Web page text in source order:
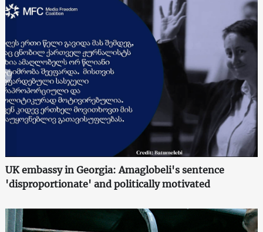
UK embassy in Georgia: Amaglobeli's sentence
'disproportionate' and politically motivated